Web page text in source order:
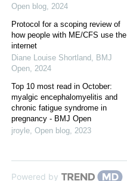
Open blog, 2024
Protocol for a scoping review of
how people with ME/CFS use the
internet
Diane Louise Shortland, BMJ
Open, 2024
Top 10 most read in October:
myalgic encephalomyelitis and
chronic fatigue syndrome in
pregnancy - BMJ Open
jroyle, Open blog, 2023
Powered by